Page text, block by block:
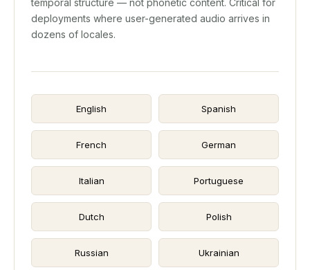
temporal structure — not phonetic content. Critical for
deployments where user-generated audio arrives in
dozens of locales.
English Spanish
French German
Italian Portuguese
Dutch Polish
Russian Ukrainian